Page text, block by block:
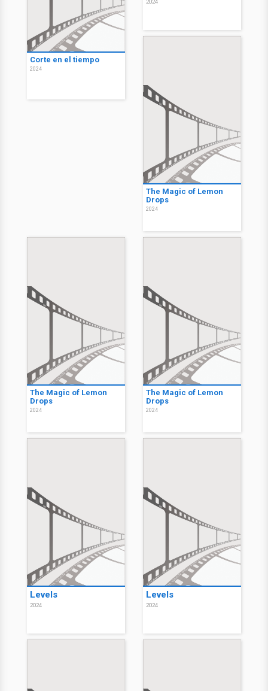
Corte en el tiempo
2024
2024
The Magic of Lemon
Drops
2024
The Magic of Lemon
Drops
2024
The Magic of Lemon
Drops
2024
Levels
2024
Levels
2024